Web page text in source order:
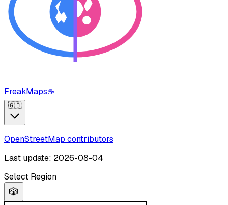
FreakMaps☕
🇬🇧
OpenStreetMap contributors
Last update: 2026-08-04
Select Region
🎲